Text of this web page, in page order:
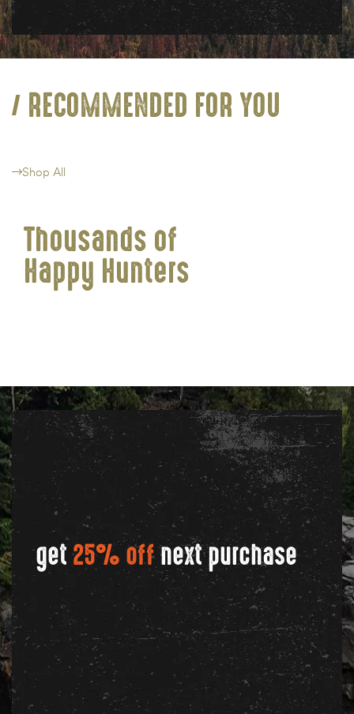
RECOMMENDED FOR YOU
Shop All
Thousands of
Happy Hunters
get25% offnext purchase